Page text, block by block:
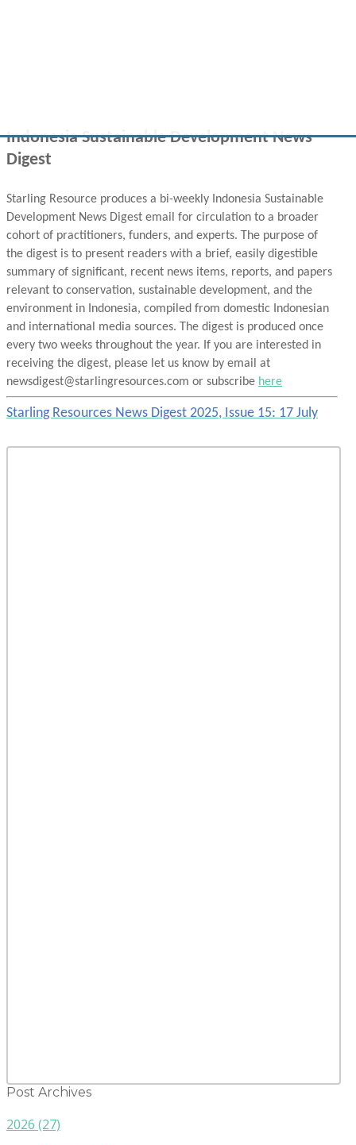
Indonesia Sustainable Development News
Digest
Starling Resource produces a bi-weekly Indonesia Sustainable
Development News Digest email for circulation to a broader
cohort of practitioners, funders, and experts. The purpose of
the digest is to present readers with a brief, easily digestible
summary of significant, recent news items, reports, and papers
relevant to conservation, sustainable development, and the
environment in Indonesia, compiled from domestic Indonesian
and international media sources. The digest is produced once
every two weeks throughout the year. If you are interested in
receiving the digest, please let us know by email at
newsdigest@starlingresources.com or subscribe here
Starling Resources News Digest 2025, Issue 15: 17 July
Post Archives
2026 (27)